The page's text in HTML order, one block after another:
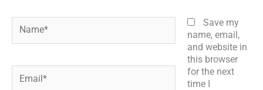
Save my
name, email,
and website in
this browser
for the next
time I